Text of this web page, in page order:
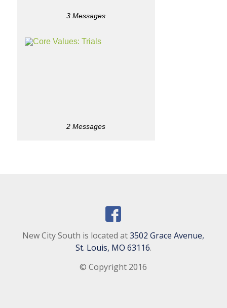
3 Messages
2 Messages
New City South is located at3502 Grace Avenue,
St. Louis, MO 63116.
© Copyright 2016